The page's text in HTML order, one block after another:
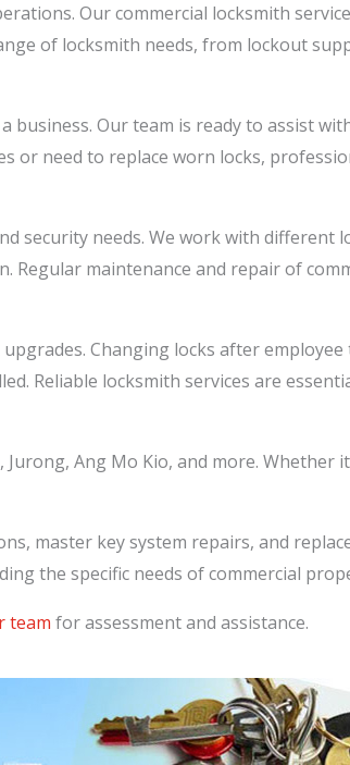
Our commercial locksmith
of locksmith needs, from lockout
Our team is ready to assist
or need to replace worn locks,
security needs. We work with different
Regular maintenance and repair of
Changing locks after
Reliable locksmith services are
Ang Mo Kio, and more. Whether
master key system repairs, and
the specific needs of commercial
team for assessment and assistance.